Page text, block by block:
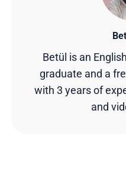
Betül is an
graduate and a
with 3 years of
and